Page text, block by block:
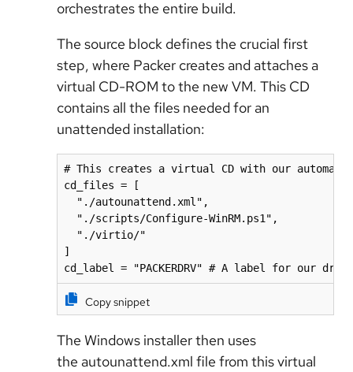
orchestrates the entire build.
The source block defines the crucial first
step, where Packer creates and attaches a
virtual CD-ROM to the new VM. This CD
contains all the files needed for an
unattended installation:
# This creates a virtual CD with our
cd_files = [
  "./autounattend.xml",
  "./scripts/Configure-WinRM.ps1",
  "./virtio/"
]
cd_label = "PACKERDRV" # A label for our
Copy snippet
The Windows installer then uses
the autounattend.xml file from this virtual